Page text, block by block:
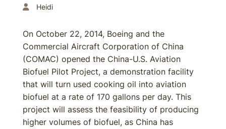
Heidi
On October 22, 2014, Boeing and the
Commercial Aircraft Corporation of China
(COMAC) opened the China-U.S. Aviation
Biofuel Pilot Project, a demonstration facility
that will turn used cooking oil into aviation
biofuel at a rate of 170 gallons per day. This
project will assess the feasibility of producing
higher volumes of biofuel, as China has